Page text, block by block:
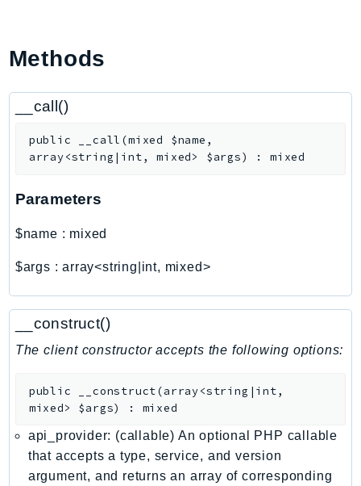
CodeStarNotifications
CognitoIdentityProvider
Comprehend
ComputeOptimizer
ConfigService
Configuration
ConnectCampaignService
ConnectCampaignsV2
ConnectCases
ConnectHealth
ConnectWisdomService
ControlCatalog
Methods
__call()
public __call (mixed $name ,
array<string|int, mixed> $args) : mixed
Parameters
$name : mixed
$args :array<string|int, mixed>
__construct()
The client constructor accepts the following options:
public __construct(array<string|int,
mixed> $args) : mixed
api_provider: (callable) An optional PHP callable
that accepts a type, service, and version
argument, and returns an array of corresponding